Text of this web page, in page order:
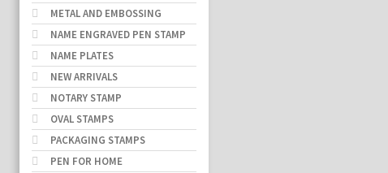
METAL AND EMBOSSING
NAME ENGRAVED PEN STAMP
NAME PLATES
NEW ARRIVALS
NOTARY STAMP
OVAL STAMPS
PACKAGING STAMPS
PEN FOR HOME